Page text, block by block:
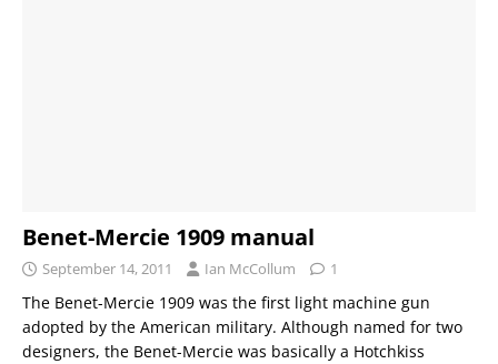
Benet-Mercie 1909 manual
September 14, 2011 Ian McCollum 1
The Benet-Mercie 1909 was the first light machine gun
adopted by the American military. Although named for two
designers, the Benet-Mercie was basically a Hotchkiss